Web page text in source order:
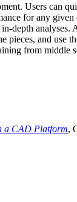
Users can
for any given
depth
and use
from middle
a CAD Platform,